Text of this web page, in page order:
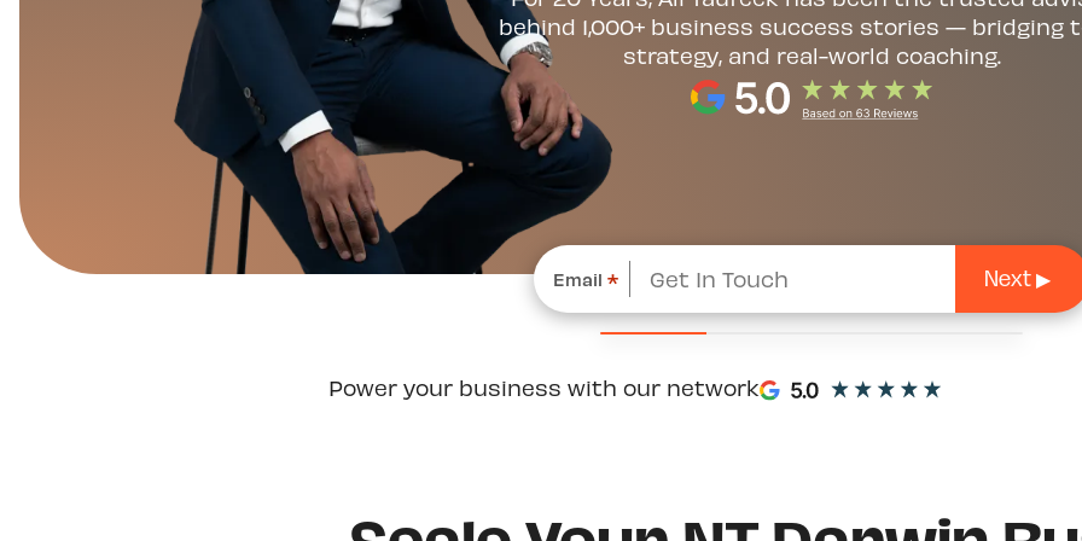
behind 1,000+ business success stories — bridging
strategy, and real-world coaching.
Email *
Power your business with our network